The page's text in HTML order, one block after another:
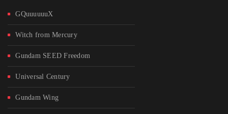
GQuuuuuuX
Witch from Mercury
Gundam SEED Freedom
Universal Century
Gundam Wing